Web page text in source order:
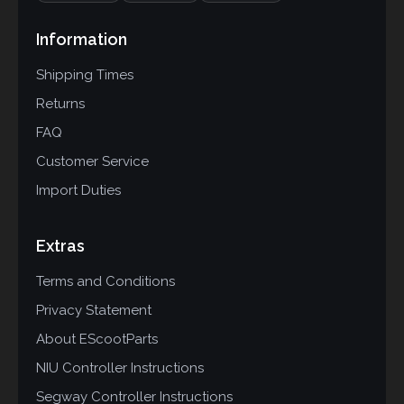
Information
Shipping Times
Returns
FAQ
Customer Service
Import Duties
Extras
Terms and Conditions
Privacy Statement
About EScootParts
NIU Controller Instructions
Segway Controller Instructions